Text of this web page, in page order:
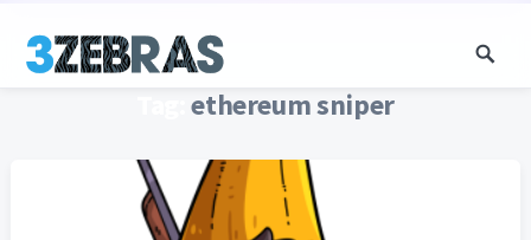
Tag:ethereum sniper